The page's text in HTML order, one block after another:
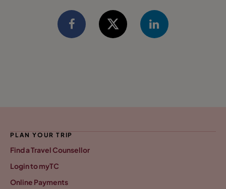
PLAN YOUR TRIP
Find a Travel Counsellor
Login to myTC
Online Payments